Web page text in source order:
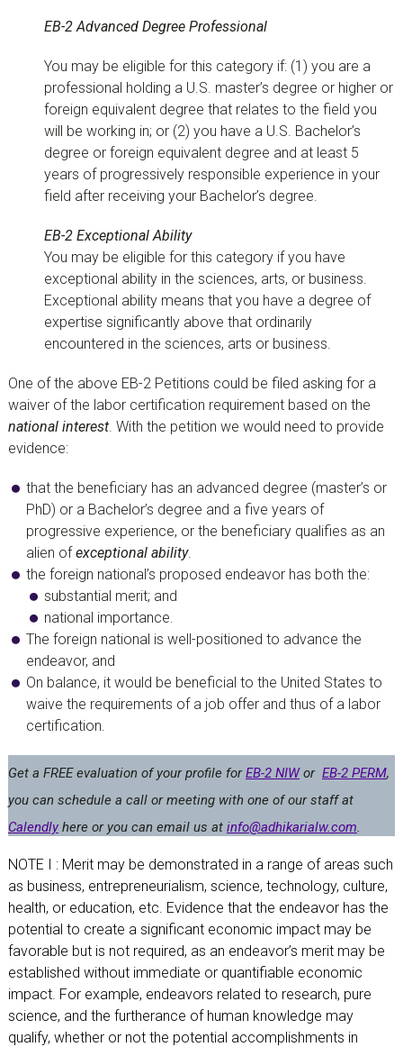
EB-2 Advanced Degree Professional
You may be eligible for this category if: (1) you are a
professional holding a U.S. master’s degree or higher or
foreign equivalent degree that relates to the field you
will be working in; or (2) you have a U.S. Bachelor’s
degree or foreign equivalent degree and at least 5
years of progressively responsible experience in your
field after receiving your Bachelor’s degree.
EB-2 Exceptional Ability
You may be eligible for this category if you have
exceptional ability in the sciences, arts, or business.
Exceptional ability means that you have a degree of
expertise significantly above that ordinarily
encountered in the sciences, arts or business.
One of the above EB-2 Petitions could be filed asking for a
waiver of the labor certification requirement based on the
national interest. With the petition we would need to provide
evidence:
that the beneficiary has an advanced degree (master’s or
PhD) or a Bachelor’s degree and a five years of
progressive experience, or the beneficiary qualifies as an
alien ofexceptional ability.
the foreign national’s proposed endeavor has both the:
substantial merit; and
national importance.
The foreign national is well-positioned to advance the
endeavor, and
On balance, it would be beneficial to the United States to
waive the requirements of a job offer and thus of a labor
certification.
Get a FREE evaluation of your profile forEB-2 NIWor EB-2 PERM,
you can schedule a call or meeting with one of our staff at
Calendly here or you can email us at info@adhikarialw.com.
NOTE I : Merit may be demonstrated in a range of areas such
as business, entrepreneurialism, science, technology, culture,
health, or education, etc. Evidence that the endeavor has the
potential to create a significant economic impact may be
favorable but is not required, as an endeavor’s merit may be
established without immediate or quantifiable economic
impact. For example, endeavors related to research, pure
science, and the furtherance of human knowledge may
qualify, whether or not the potential accomplishments in